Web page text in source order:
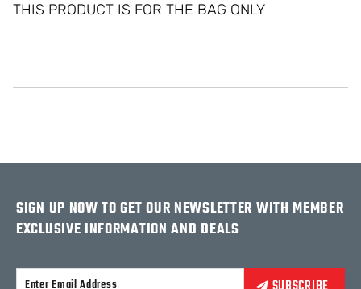
THIS PRODUCT IS FOR THE BAG ONLY
SIGN UP NOW TO GET OUR NEWSLETTER WITH MEMBER
EXCLUSIVE INFORMATION AND DEALS